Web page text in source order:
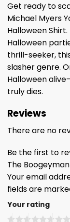
Get ready to
Michael Myers
Halloween
Halloween
thrill-seeker,
slasher genre.
Halloween
truly dies.
Reviews
There are no
Be the first to
The
Your email
fields are
Your rating